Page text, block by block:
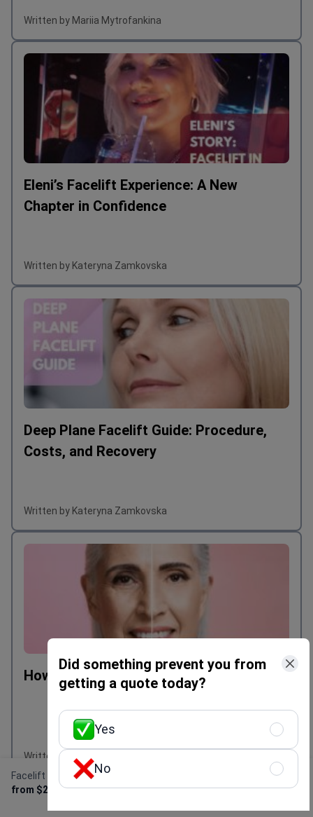
Facelift
from $2,000
Offer
Written by Mariia Mytrofankina
Eleni’s Facelift Experience: A New
Chapter in Confidence
Written by Kateryna Zamkovska
Deep Plane Facelift Guide: Procedure,
Costs, and Recovery
Written by Kateryna Zamkovska
How much is facelift in Australia?
Written by Kateryna Zamkovska
Did something prevent you from
getting a quote today?
Yes
No